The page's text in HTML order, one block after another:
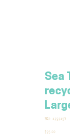
Sea
SKU:
SKU
479745Y
Price
$95.00